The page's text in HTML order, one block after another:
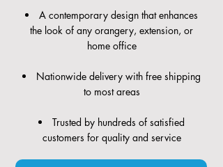
A contemporary design that enhances
the look of any orangery, extension, or
home office
Nationwide delivery with free shipping
to most areas
Trusted by hundreds of satisfied
customers for quality and service